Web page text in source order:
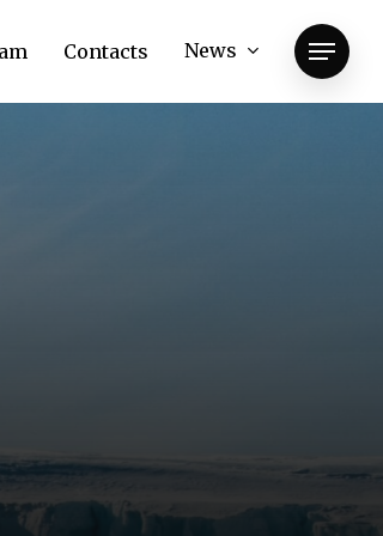
Contacts News Menu